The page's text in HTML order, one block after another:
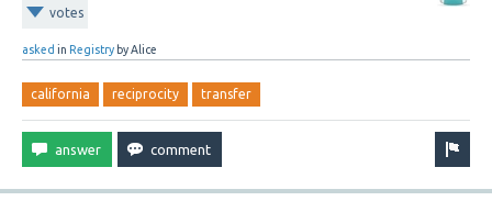
votes
asked in Registry byAlice
california reciprocity transfer